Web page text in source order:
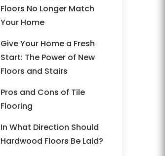
Floors No Longer Match
Your Home
Give Your Home a Fresh
Start: The Power of New
Floors and Stairs
Pros and Cons of Tile
Flooring
In What Direction Should
Hardwood Floors Be Laid?